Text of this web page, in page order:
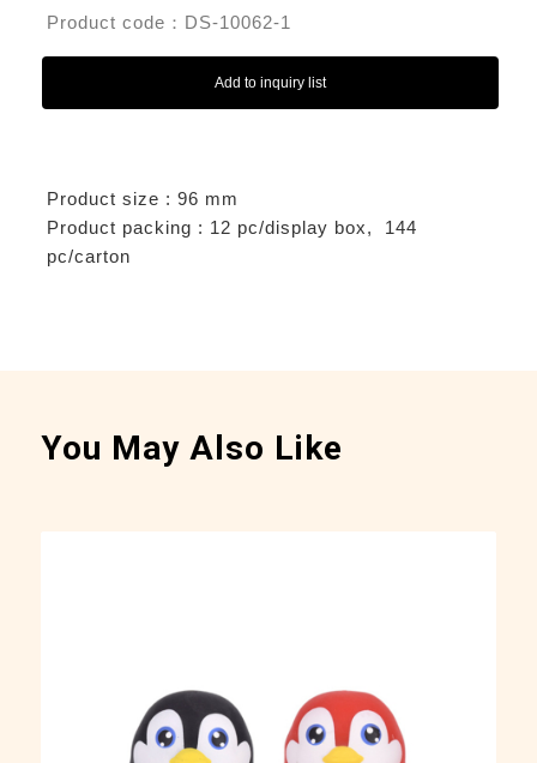
Product code：DS-10062-1
Add to inquiry list
Product size : 96 mm
Product packing : 12 pc/display box, 144
pc/carton
You May Also Like